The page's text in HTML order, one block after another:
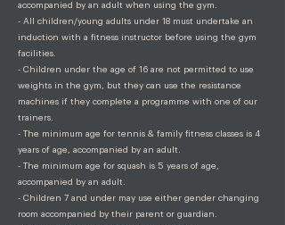
accompanied by an adult when using the gym.
- All children/young adults under 18 must undertake an
induction with a fitness instructor before using the gym
facilities.
- Children under the age of 16 are not permitted to use
weights in the gym, but they can use the resistance
machines if they complete a programme with one of our
trainers.
- The minimum age for tennis & family fitness classes is 4
years of age, accompanied by an adult.
- The minimum age for squash is 5 years of age,
accompanied by an adult.
- Children 7 and under may use either gender changing
room accompanied by their parent or guardian.